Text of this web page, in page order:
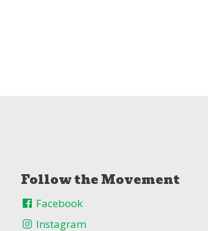
Follow the Movement
Facebook
Instagram